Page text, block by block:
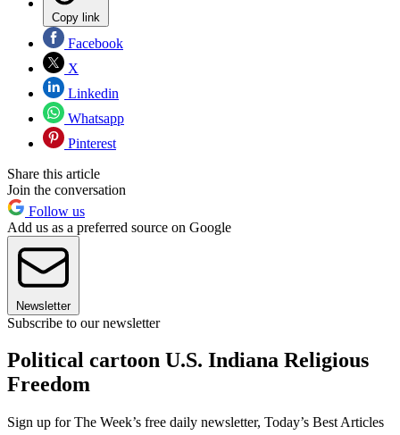
Copy link
Facebook
X
Linkedin
Whatsapp
Pinterest
Share this article
Join the conversation
Follow us
Add us as a preferred source on Google
Newsletter
Subscribe to our newsletter
Political cartoon U.S. Indiana Religious
Freedom
Sign up for The Week’s free daily newsletter, Today’s Best Articles